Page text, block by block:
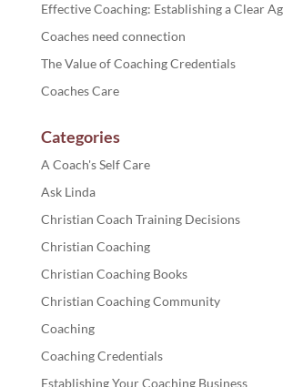
Effective Coaching: Establishing a Clear
Coaches need connection
The Value of Coaching Credentials
Coaches Care
Categories
A Coach's Self Care
Ask Linda
Christian Coach Training Decisions
Christian Coaching
Christian Coaching Books
Christian Coaching Community
Coaching
Coaching Credentials
Establishing Your Coaching Business